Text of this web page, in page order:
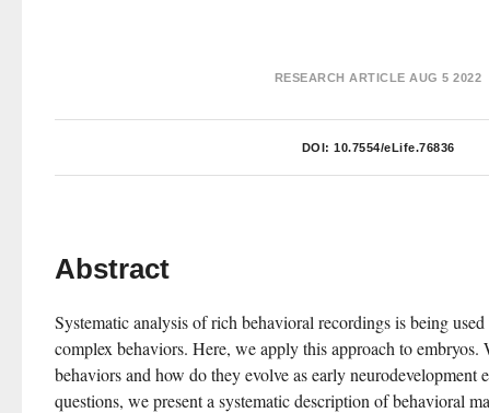
RESEARCH ARTICLE AUG 5 2022
DOI: 10.7554/eLife.76836
Abstract
Systematic analysis of rich behavioral recordings is being
complex behaviors. Here, we apply this approach to embryos.
behaviors and how do they evolve as early neurodevelopment
questions, we present a systematic description of behavioral